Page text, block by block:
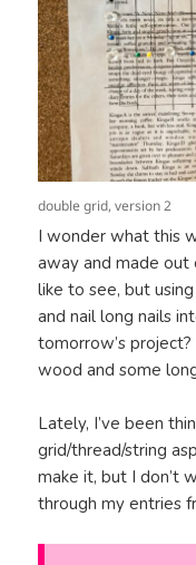
double grid, version 2
I wonder what this
away and made out
like to see, but
and nail long nails
tomorrow’s
wood and some
Lately, I’ve been
grid/thread/string
make it, but I don’t
through my entries